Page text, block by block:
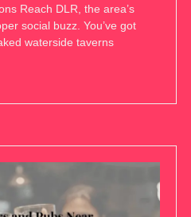
Reach DLR, the area’s
social buzz. You’ve got
waterside taverns